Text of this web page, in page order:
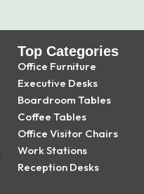
Top Categories
Office Furniture
Executive Desks
Boardroom Tables
Coffee Tables
Office Visitor Chairs
Work Stations
Reception Desks